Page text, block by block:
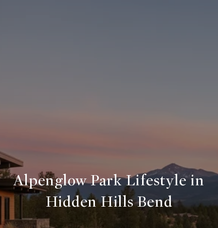
Alpenglow Park Lifestyle in
Hidden Hills Bend